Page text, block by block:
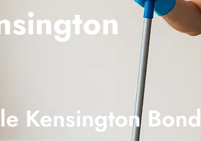
Fremantle
Kensington Bond